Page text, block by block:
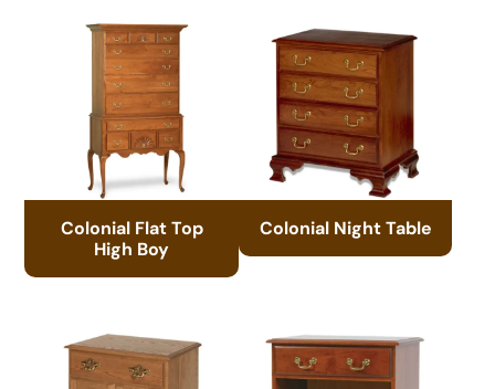
Colonial Flat Top
High Boy
Colonial Night Table